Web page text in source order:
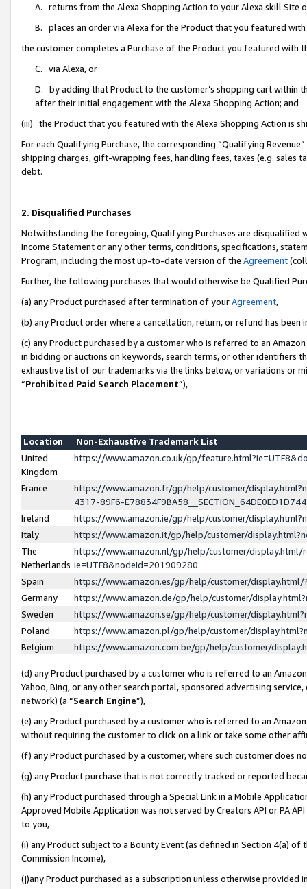
A. returns from the Alexa Shopping Action to your Alexa skill Site
B. places an order via Alexa for the Product that you featured with
the customer completes a Purchase of the Product you featured with
C. via Alexa, or
D. by adding that Product to the customer’s shopping cart within
after their initial engagement with the Alexa Shopping Action; and
(iii) the Product that you featured with the Alexa Shopping Action is
For each Qualifying Purchase, the corresponding “Qualifying
shipping charges, gift-wrapping fees, handling fees, taxes (e.g. sales
debt.
2. Disqualified Purchases
Notwithstanding the foregoing, Qualifying Purchases are disqualified
Income Statement or any other terms, conditions, specifications,
Program, including the most up-to-date version of the Agreement
Further, the following purchases that would otherwise be Qualified
(a) any Product purchased after termination of yourAgreement,
(b) any Product order where a cancellation, return, or refund has been
(c) any Product purchased by a customer who is referred to an
in bidding or auctions on keywords, search terms, or other identifiers
exhaustive list of our trademarks via the links below, or variations or
“Prohibited Paid Search Placement”),
Location
Non-Exhaustive Trademark List
United
Kingdom
https://www.amazon.co.uk/gp/
France
https://www.amazon.fr/gp/help/customer/
4317-89F6-
Ireland
https://www.amazon.ie/gp/help/customer/
Italy
https://www.amazon.it/gp/help/customer/
The
Netherlands
https://www.amazon.nl/gp/help/customer/display.html/
ie=UTF8&nodeId=201909280
Spain
https://www.amazon.es/gp/help/customer/
Germany
https://www.amazon.de/gp/help/customer/
Sweden
https://www.amazon.se/gp/help/customer/
Poland
https://www.amazon.pl/gp/help/customer/
Belgium
https://www.amazon.com.be/gp/help/customer/
(d) any Product purchased by a customer who is referred to an
Yahoo, Bing, or any other search portal, sponsored advertising
network) (a “Search Engine”),
(e) any Product purchased by a customer who is referred to an
without requiring the customer to click on a link or take some other
(f) any Product purchased by a customer, where such customer does
(g) any Product purchase that is not correctly tracked or reported
(h) any Product purchased through a Special Link in a Mobile
Approved Mobile Application was not served by Creators API or PA
to you,
(i) any Product subject to a Bounty Event (as defined in Section 4(a)
Commission Income),
(j)any Product purchased as a subscription unless otherwise provided